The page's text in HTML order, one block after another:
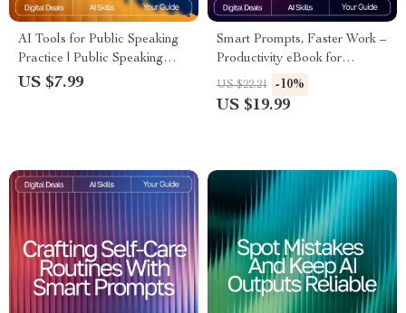
AI Tools for Public Speaking
Practice | Public Speaking
Guide | Speech Practice eBook
US $7.99
Smart Prompts, Faster Work –
Productivity eBook for
Creators, Entrepreneurs &
Professionals | Reusable
US $22.21 -10%
US $19.99